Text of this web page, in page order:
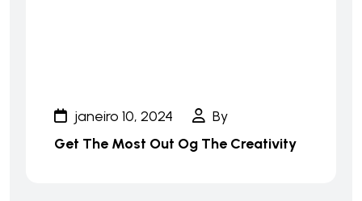
janeiro 10, 2024
By
Get The Most Out Og The Creativity